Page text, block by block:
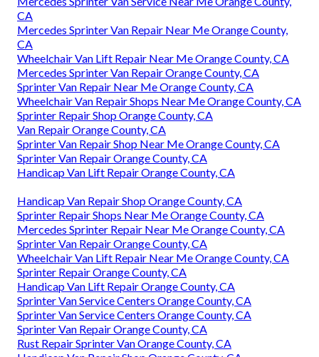
CA
Mercedes Sprinter Van Repair Near Me Orange County,
CA
Wheelchair Van Lift Repair Near Me Orange County, CA
Mercedes Sprinter Van Repair Orange County, CA
Sprinter Van Repair Near Me Orange County, CA
Wheelchair Van Repair Shops Near Me Orange County, CA
Sprinter Repair Shop Orange County, CA
Van Repair Orange County, CA
Sprinter Van Repair Shop Near Me Orange County, CA
Sprinter Van Repair Orange County, CA
Handicap Van Lift Repair Orange County, CA
Handicap Van Repair Shop Orange County, CA
Sprinter Repair Shops Near Me Orange County, CA
Mercedes Sprinter Repair Near Me Orange County, CA
Sprinter Van Repair Orange County, CA
Wheelchair Van Lift Repair Near Me Orange County, CA
Sprinter Repair Orange County, CA
Handicap Van Lift Repair Orange County, CA
Sprinter Van Service Centers Orange County, CA
Sprinter Van Service Centers Orange County, CA
Sprinter Van Repair Orange County, CA
Rust Repair Sprinter Van Orange County, CA